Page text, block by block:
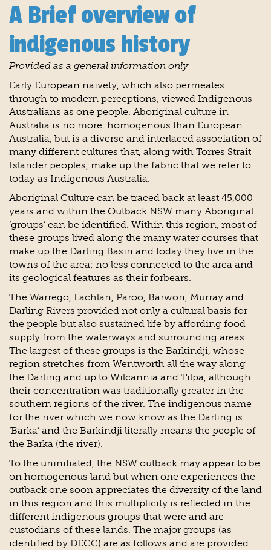
A Brief overview of
indigenous history
Provided as a general information only
Early European naivety, which also permeates
through to modern perceptions, viewed Indigenous
Australians as one people. Aboriginal culture in
Australia is no more homogenous than European
Australia, but is a diverse and interlaced association of
many different cultures that, along with Torres Strait
Islander peoples, make up the fabric that we refer to
today as Indigenous Australia.
Aboriginal Culture can be traced back at least 45,000
years and within the Outback NSW many Aboriginal
‘groups’ can be identified. Within this region, most of
these groups lived along the many water courses that
make up the Darling Basin and today they live in the
towns of the area; no less connected to the area and
its geological features as their forbears.
The Warrego, Lachlan, Paroo, Barwon, Murray and
Darling Rivers provided not only a cultural basis for
the people but also sustained life by affording food
supply from the waterways and surrounding areas.
The largest of these groups is the Barkindji, whose
region stretches from Wentworth all the way along
the Darling and up to Wilcannia and Tilpa, although
their concentration was traditionally greater in the
southern regions of the river. The indigenous name
for the river which we now know as the Darling is
‘Barka’ and the Barkindji literally means the people of
the Barka (the river).
To the uninitiated, the NSW outback may appear to be
on homogenous land but when one experiences the
outback one soon appreciates the diversity of the land
in this region and this multiplicity is reflected in the
different indigenous groups that were and are
custodians of these lands. The major groups (as
identified by DECC) are as follows and are provided